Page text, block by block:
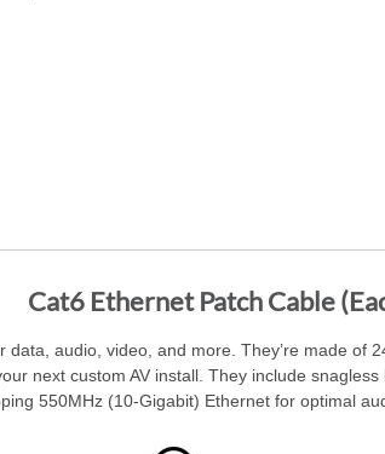
Cat6 Ethernet Patch Cable
audio, video, and more. They’re made of
next custom AV install. They include
550MHz (10-Gigabit) Ethernet for optimal